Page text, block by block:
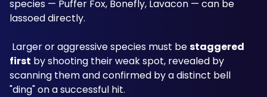
species — Puffer Fox, Bonefly, Lavacon — can be
lassoed directly.
Larger or aggressive species must be staggered
first by shooting their weak spot, revealed by
scanning them and confirmed by a distinct bell
"ding" on a successful hit.